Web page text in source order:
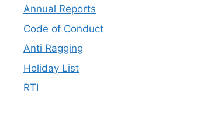
Annual Reports
Code of Conduct
Anti Ragging
Holiday List
RTI